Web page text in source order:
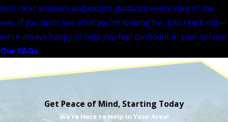
with clear answers and expert guidance every step of the
way. If you don’t see what you’re looking for, just reach out—
we’re always happy to help you feel confident in your service.
Our FAQs
Get Peace of Mind, Starting Today
We're Here to Help in Your Area!